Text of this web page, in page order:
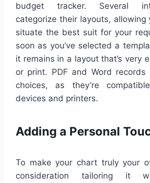
budget tracker. Several
categorize their layouts, allowing
situate the best suit for your
soon as you’ve selected a
it remains in a layout that’s very
or print. PDF and Word records
choices, as they’re
devices and printers.
Adding a Personal
To make your chart truly your
consideration tailoring it